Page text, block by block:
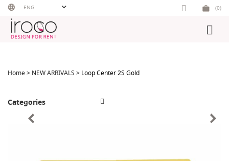
Skip
content
ENG (0)
Home> NEW ARRIVALS > Loop Center 2S Gold
Categories